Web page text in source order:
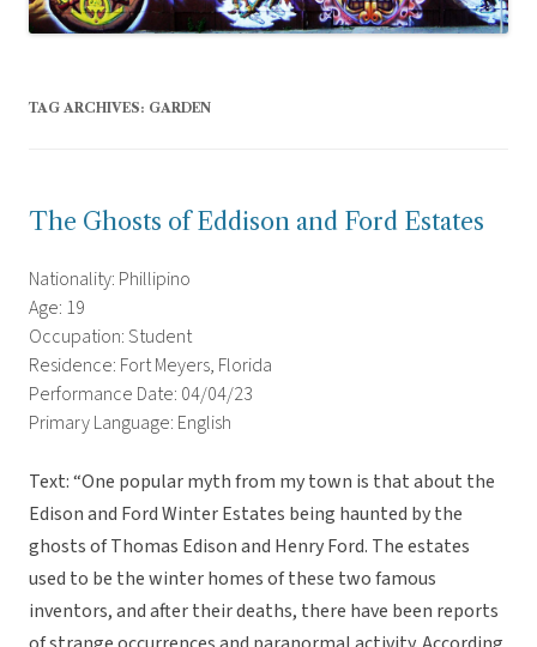
TAG ARCHIVES: GARDEN
The Ghosts of Eddison and Ford Estates
Nationality: Phillipino
Age: 19
Occupation: Student
Residence: Fort Meyers, Florida
Performance Date: 04/04/23
Primary Language: English
Text: “One popular myth from my town is that about the
Edison and Ford Winter Estates being haunted by the
ghosts of Thomas Edison and Henry Ford. The estates
used to be the winter homes of these two famous
inventors, and after their deaths, there have been reports